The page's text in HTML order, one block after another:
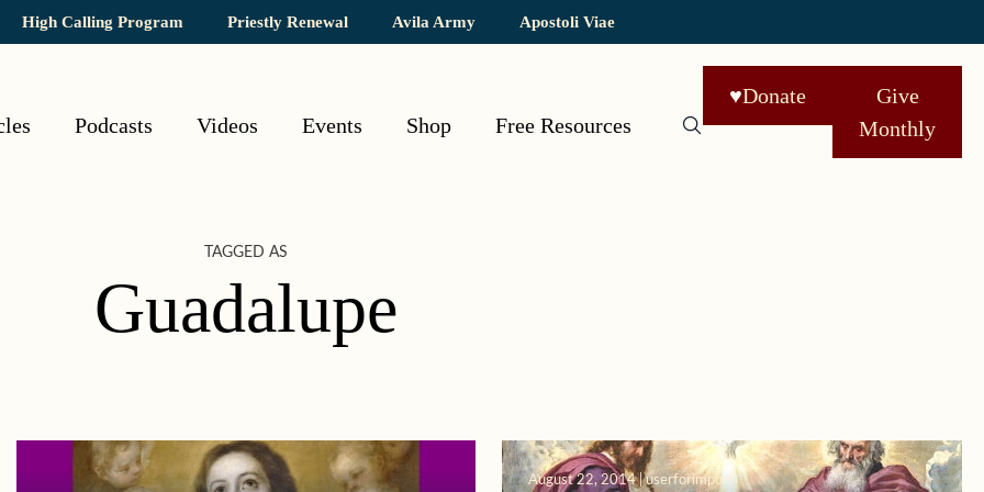
High Calling Program Priestly Renewal Avila Army Apostoli Viae
Podcasts Videos Events Shop Free Resources
♥Donate
Give
Monthly
TAGGED AS
Guadalupe
August 22, 2014 | userforimport